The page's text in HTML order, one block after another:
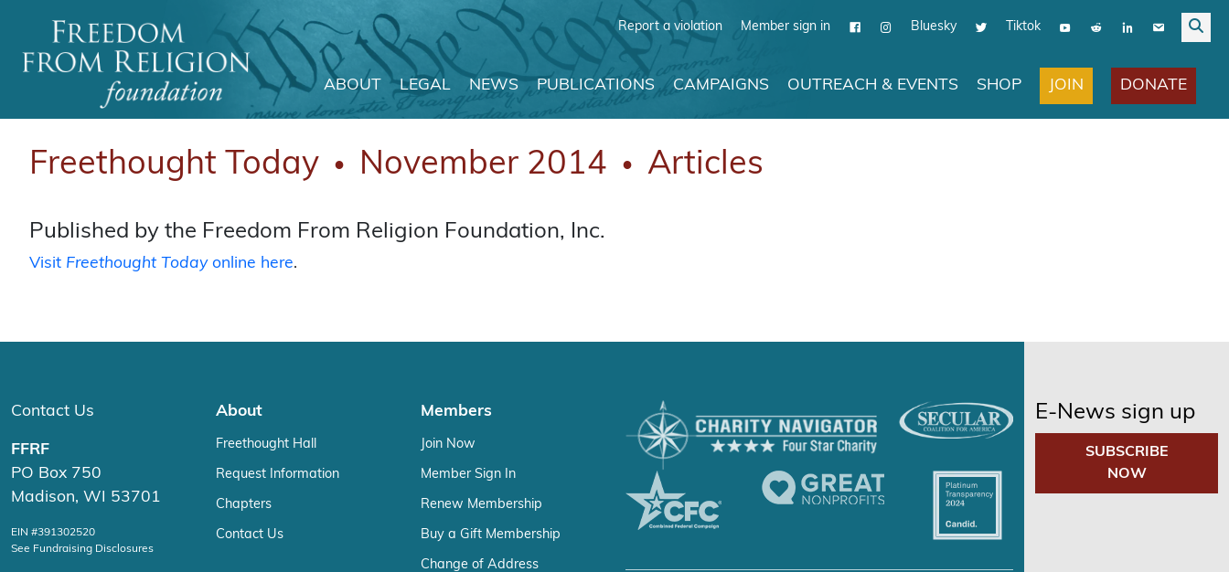
Report a violation Member sign in Bluesky Tiktok
Main Navigation
ABOUT LEGAL NEWS PUBLICATIONS CAMPAIGNS OUTREACH & EVENTS SHOP JOIN DONATE
Freethought Today ● November 2014 ● Articles
Published by the Freedom From Religion Foundation, Inc.
Visit Freethought Todayonline here.
Contact Us
FFRF
PO Box 750
Madison, WI 53701
EIN #391302520
See Fundraising Disclosures
About
Freethought Hall
Request Information
Chapters
Contact Us
Members
Join Now
Member Sign In
Renew Membership
Buy a Gift Membership
Change of Address
E-News sign up
SUBSCRIBE
NOW